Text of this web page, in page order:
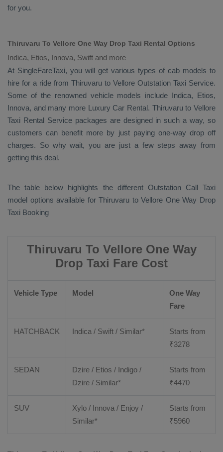
for you.
Thiruvaru To Vellore One Way Drop Taxi Rental Options
Indica, Etios, Innova, Swift and more
At SingleFareTaxi, you will get various types of cab models to
hire for a ride from Thiruvaru to Vellore Outstation Taxi Service.
Some of the renowned vehicle models include Indica, Etios,
Innova, and many more Luxury Car Rental. Thiruvaru to Vellore
Taxi Rental Servicepackages are designed in such a way, so
customers can benefit more by just paying one-way drop off
charges. So why wait, you are just a few steps away from
getting this deal.
The table below highlights the different Outstation Call Taxi
model options available for Thiruvaru to Vellore One Way Drop
Taxi Booking
Thiruvaru To Vellore One Way
Drop Taxi Fare Cost
Vehicle Type Model
One Way
Fare
HATCHBACK Indica / Swift / Similar*
Starts from
₹3278
SEDAN
Dzire / Etios / Indigo /
Dzire / Similar*
Starts from
₹4470
SUV
Xylo / Innova / Enjoy /
Similar*
Starts from
₹5960